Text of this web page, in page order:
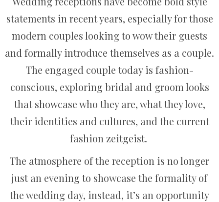
statements in recent years, especially for those
modern couples looking to wow their guests
and formally introduce themselves as a couple.
The engaged couple today is fashion-
conscious, exploring bridal and groom looks
that showcase who they are, what they love,
their identities and cultures, and the current
fashion zeitgeist.
The atmosphere of the reception is no longer
just an evening to showcase the formality of
the wedding day, instead, it’s an opportunity